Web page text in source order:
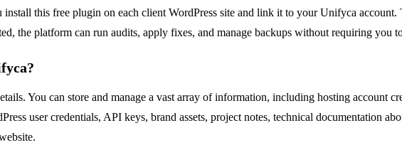
this free plugin on each client WordPress site and link it to your Unifyca account.
the platform can run audits, apply fixes, and manage backups without requiring you
You can store and manage a vast array of information, including hosting account
user credentials, API keys, brand assets, project notes, technical documentation